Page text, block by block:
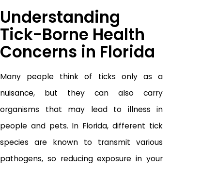
Understanding
Tick-Borne Health
Concerns in Florida
Many people think of ticks only as a
nuisance, but they can also carry
organisms that may lead to illness in
people and pets. In Florida, different tick
species are known to transmit various
pathogens, so reducing exposure in your